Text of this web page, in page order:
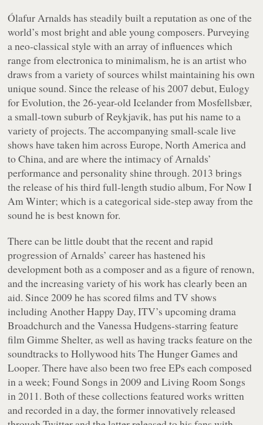
Ólafur Arnalds has steadily built a reputation as one of the
world’s most bright and able young composers. Purveying
a neo-classical style with an array of influences which
range from electronica to minimalism, he is an artist who
draws from a variety of sources whilst maintaining his own
unique sound. Since the release of his 2007 debut,Eulogy
for Evolution, the 26-year-old Icelander from Mosfellsbær,
a small-town suburb of Reykjavik, has put his name to a
variety of projects. The accompanying small-scale live
shows have taken him across Europe, North America and
to China, and are where the intimacy of Arnalds’
performance and personality shine through. 2013 brings
the release of his third full-length studio album,For Now I
Am Winter; which is a categorical side-step away from the
sound he is best known for.
There can be little doubt that the recent and rapid
progression of Arnalds’ career has hastened his
development both as a composer and as a figure of renown,
and the increasing variety of his work has clearly been an
aid. Since 2009 he has scored films and TV shows
including Another Happy Day, ITV’s upcoming drama
Broadchurch and the Vanessa Hudgens-starring feature
film Gimme Shelter, as well as having tracks feature on the
soundtracks to Hollywood hits The Hunger Games and
Looper. There have also been two free EPs each composed
in a week;Found Songs in 2009 andLiving Room Songs
in 2011. Both of these collections featured works written
and recorded in a day, the former innovatively released